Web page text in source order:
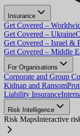
Insurance
Get Covered –
Get Covered – Ukraine
Get Covered – Israel &
Get Covered – Middle
For Organisations
Corporate and Group
Kidnap and Ransom
Liability Insurance
Risk Intelligence
Risk MapsInteractive